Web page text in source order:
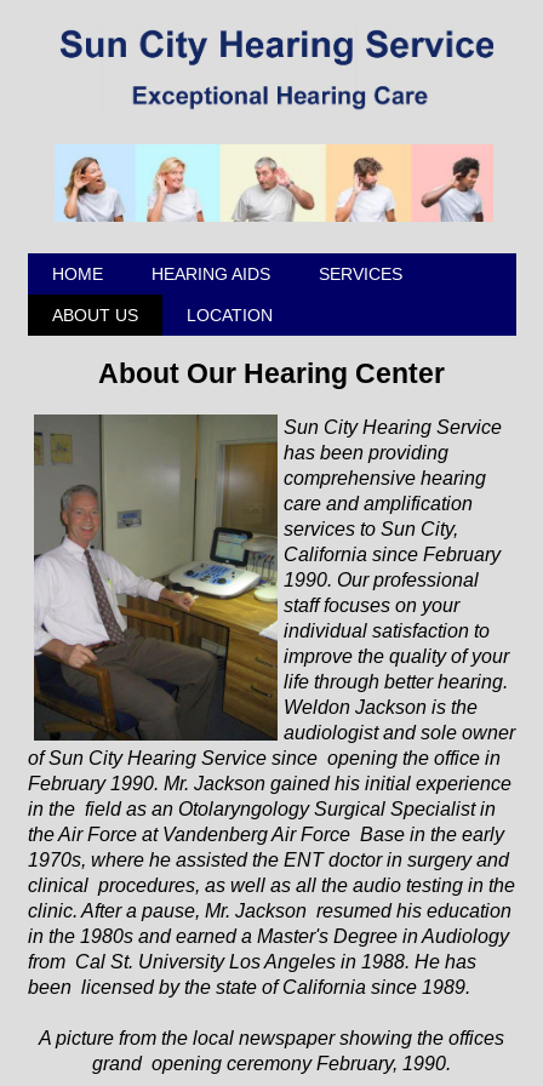
HOME HEARING AIDS SERVICES
ABOUT US LOCATION
About Our Hearing Center
Sun City Hearing Service
has been providing
comprehensive hearing
care and amplification
services to Sun City,
California since February
1990. Our professional
staff focuses on your
individual satisfaction to
improve the quality of your
life through better hearing.
Weldon Jackson is the
audiologist and sole owner
of Sun City Hearing Service since opening the office in
February 1990. Mr. Jackson gained his initial experience
in the field as an Otolaryngology Surgical Specialist in
the Air Force at Vandenberg Air Force Base in the early
1970s, where he assisted the ENT doctor in surgery and
clinical procedures, as well as all the audio testing in the
clinic. After a pause, Mr. Jackson resumed his education
in the 1980s and earned a Master's Degree in Audiology
from Cal St. University Los Angeles in 1988. He has
been licensed by the state of California since 1989.
A picture from the local newspaper showing the offices
grand opening ceremony February, 1990.